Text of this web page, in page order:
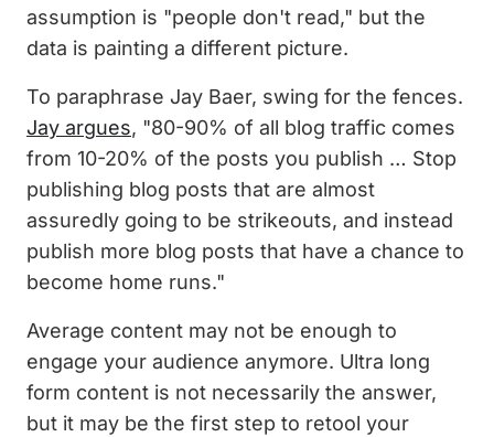
assumption is "people don't read," but the
data is painting a different picture.
To paraphrase Jay Baer, swing for the fences.
Jay argues, "80-90% of all blog traffic comes
from 10-20% of the posts you publish … Stop
publishing blog posts that are almost
assuredly going to be strikeouts, and instead
publish more blog posts that have a chance to
become home runs."
Average content may not be enough to
engage your audience anymore. Ultra long
form content is not necessarily the answer,
but it may be the first step to retool your